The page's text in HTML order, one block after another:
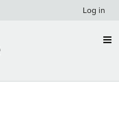
Log in